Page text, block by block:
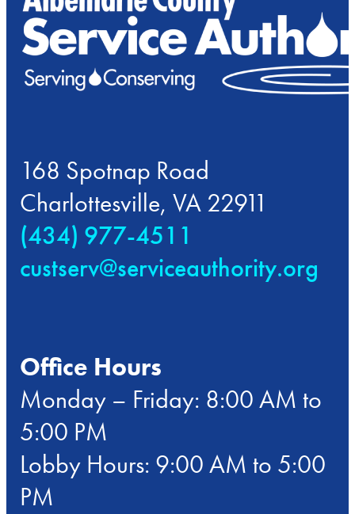
168 Spotnap Road
Charlottesville, VA 22911
(434) 977-4511
custserv@serviceauthority.org
Office Hours
Monday – Friday: 8:00 AM to
5:00 PM
Lobby Hours: 9:00 AM to 5:00
PM